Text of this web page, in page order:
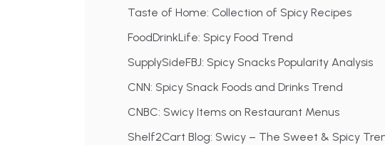
Taste of Home: Collection of Spicy Recipes
FoodDrinkLife: Spicy Food Trend
SupplySideFBJ: Spicy Snacks Popularity Analysis
CNN: Spicy Snack Foods and Drinks Trend
CNBC: Swicy Items on Restaurant Menus
Shelf2Cart Blog: Swicy – The Sweet & Spicy